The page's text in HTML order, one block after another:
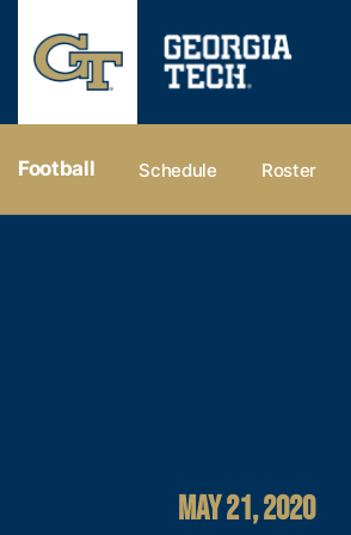
Football Schedule Roster
MAY 21, 2020